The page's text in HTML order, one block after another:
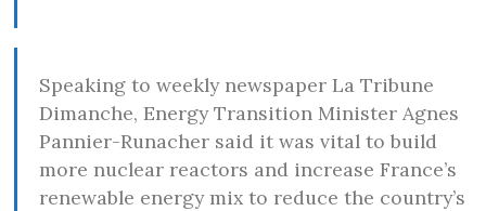
Speaking to weekly newspaper La Tribune
Dimanche, Energy Transition Minister Agnes
Pannier-Runacher said it was vital to build
more nuclear reactors and increase France’s
renewable energy mix to reduce the country’s